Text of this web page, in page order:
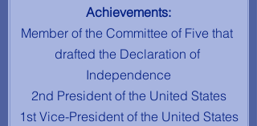
Achievements:
Member of the Committee of Five that
drafted the Declaration of
Independence
2nd President of the United States
1st Vice-President of the United States